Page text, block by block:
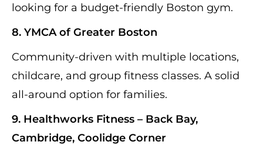
looking for a budget-friendly Boston gym.
8. YMCA of Greater Boston
Community-driven with multiple locations,
childcare, and group fitness classes. A solid
all-around option for families.
9. Healthworks Fitness – Back Bay,
Cambridge, Coolidge Corner